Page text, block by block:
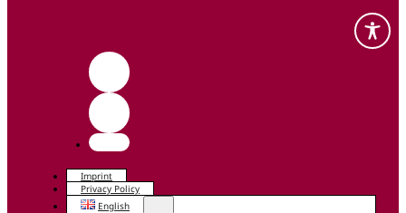
Imprint
Privacy Policy
English